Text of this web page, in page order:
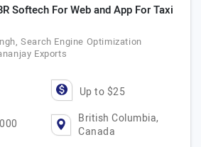
Softech For Web and App For Taxi
Search Engine Optimization
Exports
Up to $25
British Columbia,
Canada